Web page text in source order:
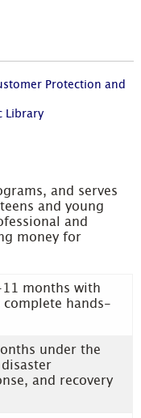
Protection and
Library
and serves
and young
and
money for
months with
hands-
under the
and recovery